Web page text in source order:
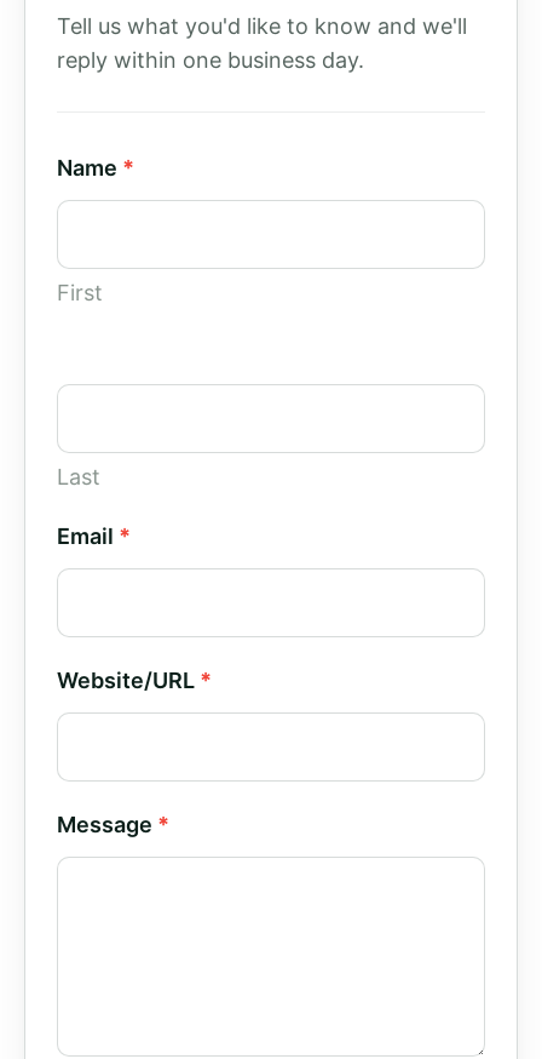
Tell us what you'd like to know and we'll
reply within one business day.
Contact
Us
Paid
Campaigns
Name *
First
Last
Email *
Website/URL *
Message *